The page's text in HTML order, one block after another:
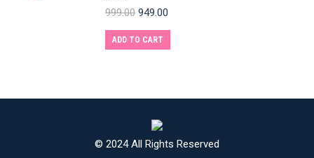
999.00 949.00
ADD TO CART
© 2024 All Rights Reserved